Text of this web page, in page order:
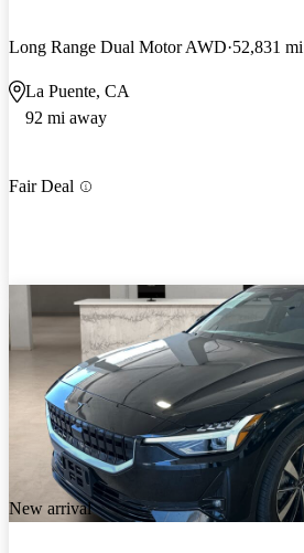
Long Range Dual Motor AWD 52,831 mi
La Puente, CA
92 mi away
Fair Deal
New arrival